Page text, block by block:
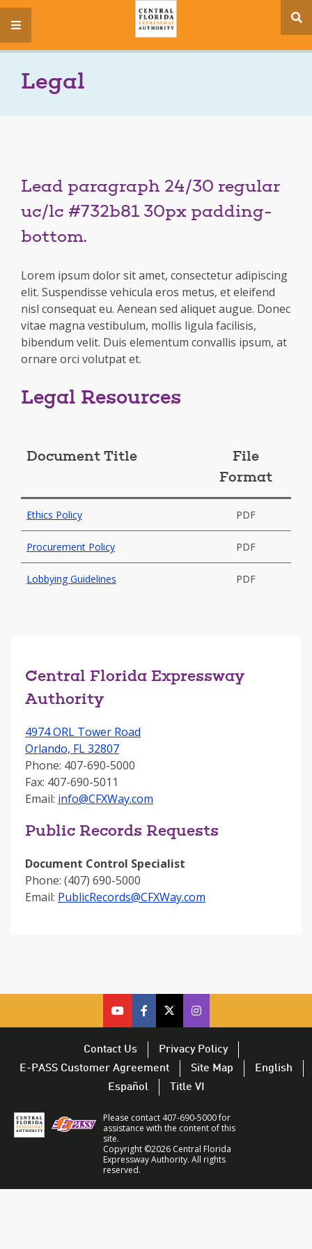
menu
Legal
Lead paragraph 24/30 regular
uc/lc #732b81 30px padding-
bottom.
Lorem ipsum dolor sit amet, consectetur adipiscing
elit. Suspendisse vehicula eros metus, et eleifend
nisl consequat eu. Aenean sed aliquet augue. Donec
vitae magna vestibulum, mollis ligula facilisis,
bibendum velit. Duis elementum convallis ipsum, at
ornare orci volutpat et.
Legal Resources
Document Title
File
Format
Ethics Policy PDF
Procurement Policy PDF
Lobbying Guidelines PDF
Central Florida Expressway
Authority
4974 ORL Tower Road
Orlando, FL 32807
Phone: 407-690-5000
Fax: 407-690-5011
Email: info@CFXWay.com
Public Records Requests
Document Control Specialist
Phone: (407) 690-5000
Email: PublicRecords@CFXWay.com
cfx
on
youtube
opens
in
new
window
cfx
on
facebook
–
opens
in
new
window
cfx
on
twitter
–
opens
in
new
window
CFX
on
Twitter
opens
in
new
window
Contact Us
Privacy Policy
E-PASS Customer Agreement
Site Map
English
Español
Title VI
Please contact 407-690-5000 for
assistance with the content of this
site.
Copyright ©2026 Central Florida
Expressway Authority. All rights
reserved.